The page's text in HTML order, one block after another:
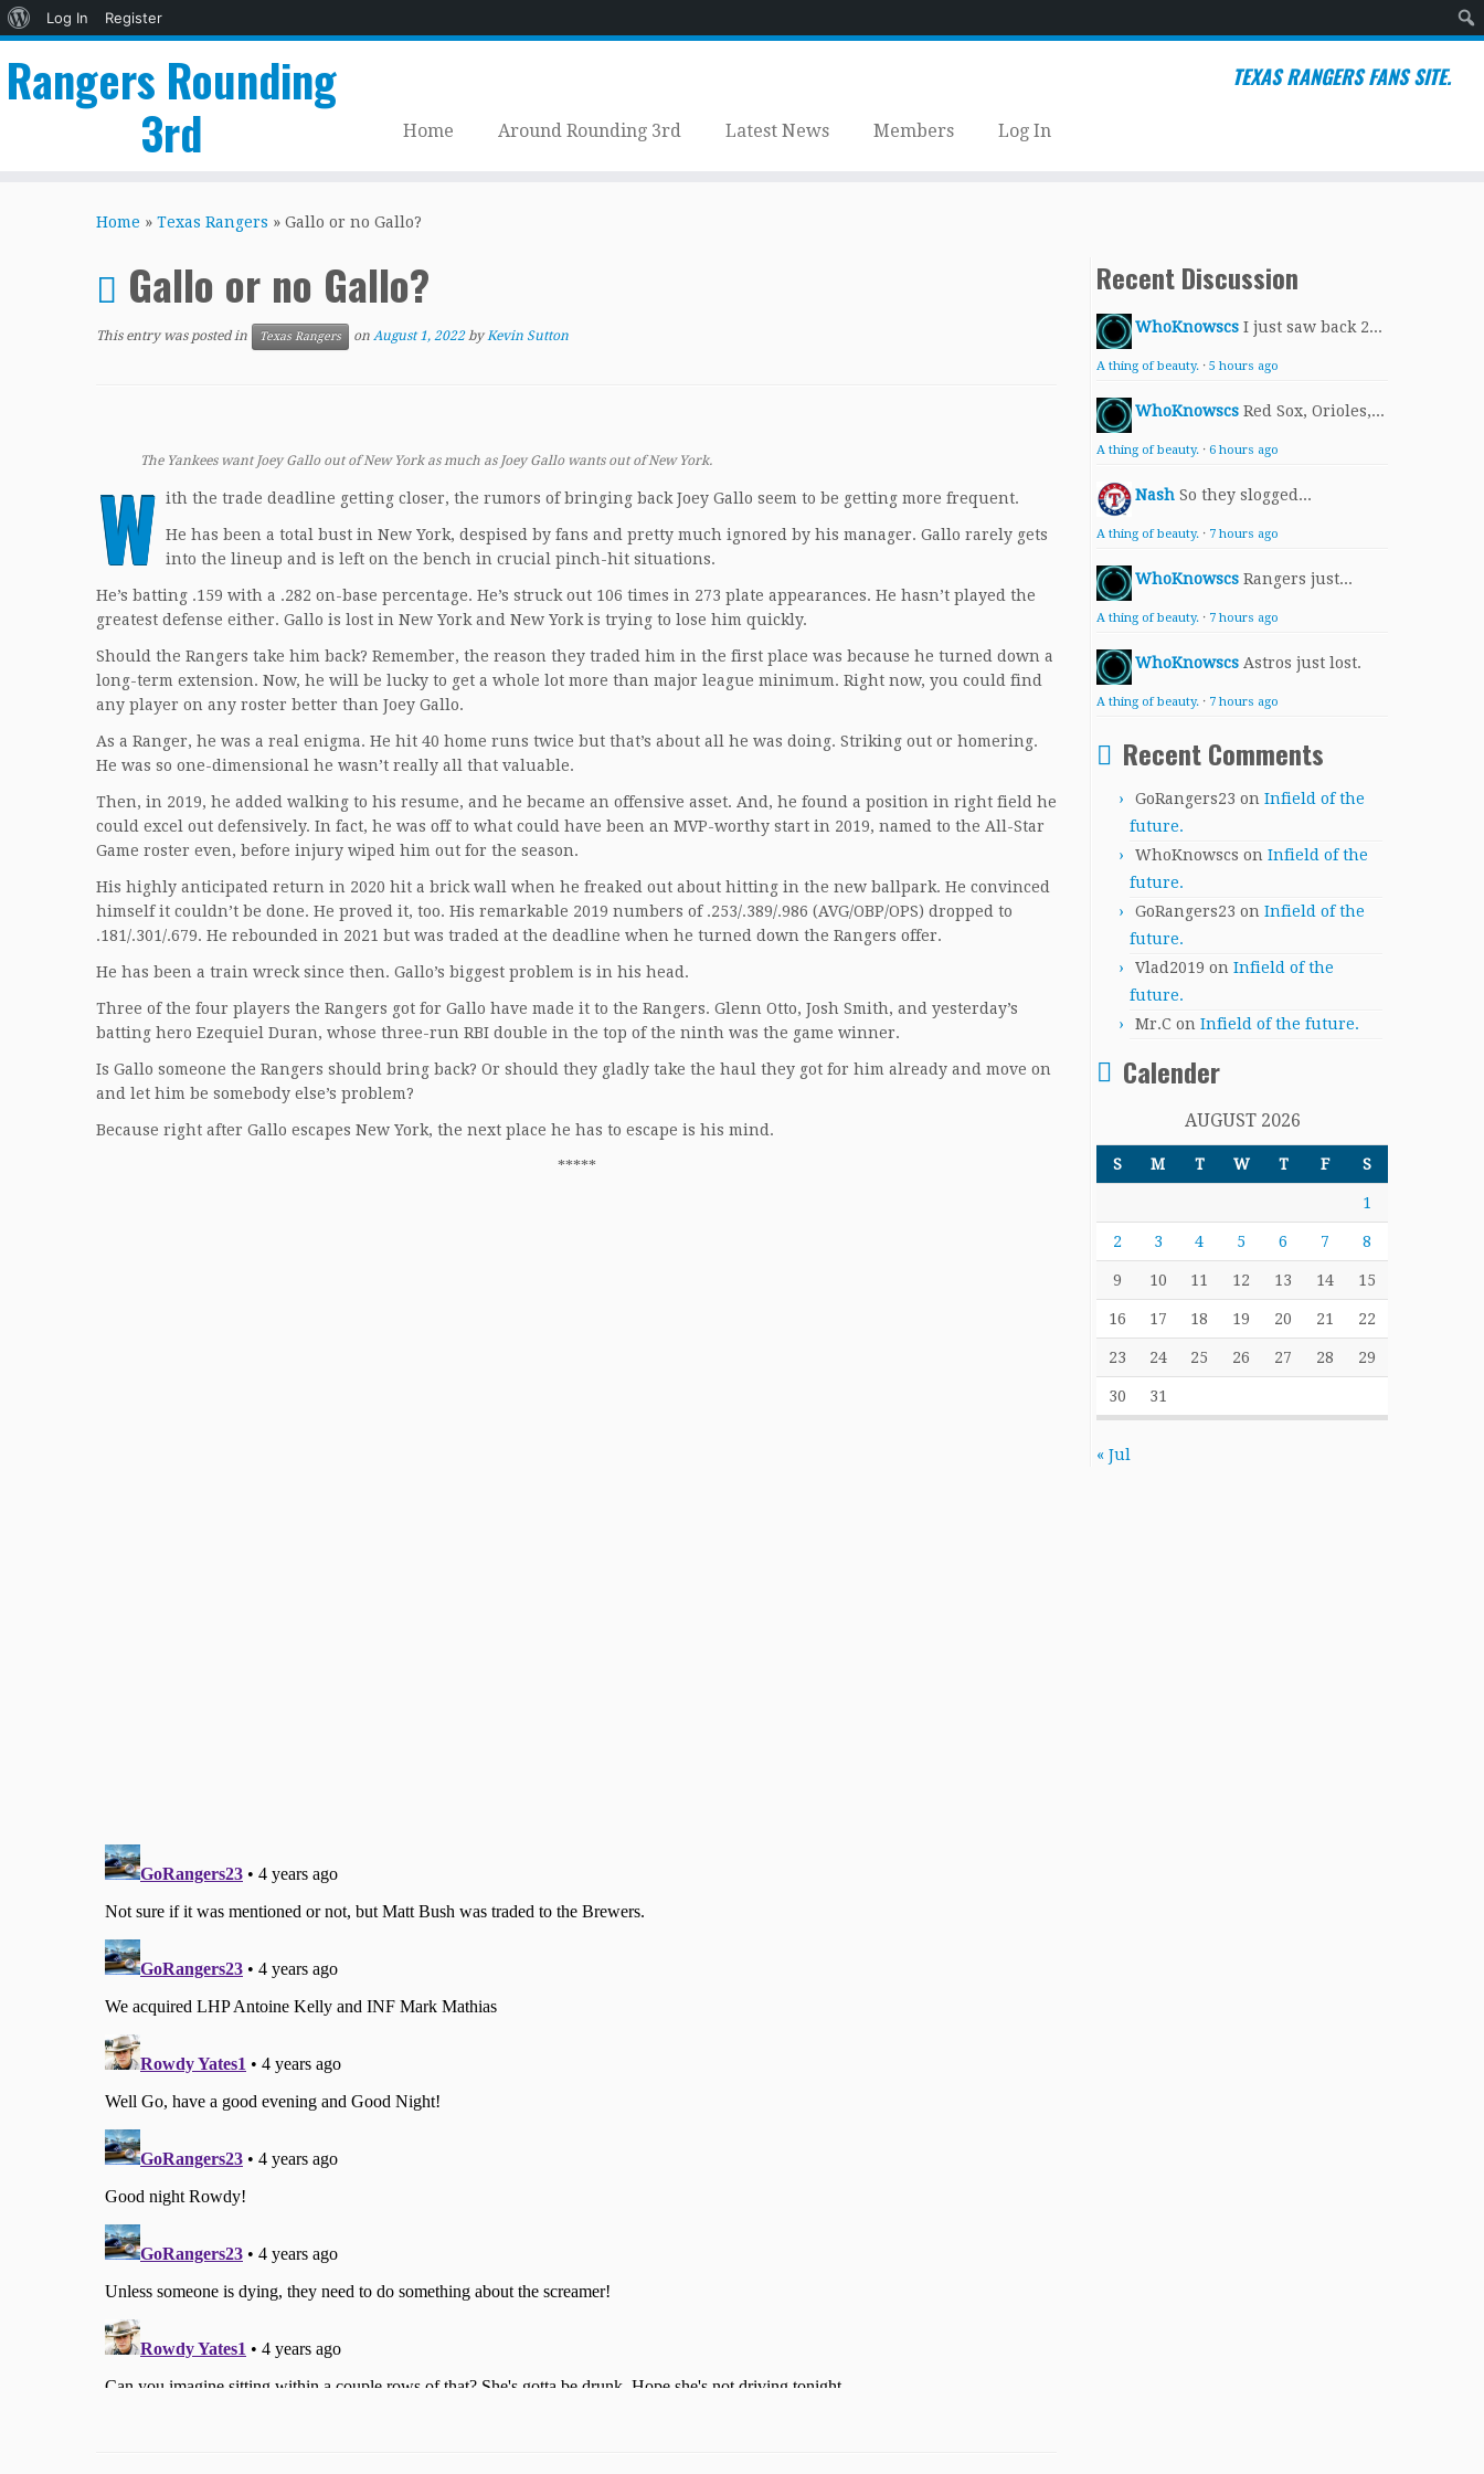
About
Log In
Register
Rangers Rounding
3rd
TEXAS RANGERS FANS SITE.
Home Around Rounding 3rd Latest News Members Log In
Home » Texas Rangers » Gallo or no Gallo?
Gallo or no Gallo?
This entry was posted in Texas Rangers on August 1, 2022 byKevin Sutton
The Yankees want Joey Gallo out of New York as much as Joey Gallo wants out of New York.
W ith the trade deadline getting closer, the rumors of bringing back Joey Gallo seem to be getting more frequent.
He has been a total bust in New York, despised by fans and pretty much ignored by his manager. Gallo rarely gets
into the lineup and is left on the bench in crucial pinch-hit situations.
He’s batting .159 with a .282 on-base percentage. He’s struck out 106 times in 273 plate appearances. He hasn’t played the
greatest defense either. Gallo is lost in New York and New York is trying to lose him quickly.
Should the Rangers take him back? Remember, the reason they traded him in the first place was because he turned down a
long-term extension. Now, he will be lucky to get a whole lot more than major league minimum. Right now, you could find
any player on any roster better than Joey Gallo.
As a Ranger, he was a real enigma. He hit 40 home runs twice but that’s about all he was doing. Striking out or homering.
He was so one-dimensional he wasn’t really all that valuable.
Then, in 2019, he added walking to his resume, and he became an offensive asset. And, he found a position in right field he
could excel out defensively. In fact, he was off to what could have been an MVP-worthy start in 2019, named to the All-Star
Game roster even, before injury wiped him out for the season.
His highly anticipated return in 2020 hit a brick wall when he freaked out about hitting in the new ballpark. He convinced
himself it couldn’t be done. He proved it, too. His remarkable 2019 numbers of .253/.389/.986 (AVG/OBP/OPS) dropped to
.181/.301/.679. He rebounded in 2021 but was traded at the deadline when he turned down the Rangers offer.
He has been a train wreck since then. Gallo’s biggest problem is in his head.
Three of the four players the Rangers got for Gallo have made it to the Rangers. Glenn Otto, Josh Smith, and yesterday’s
batting hero Ezequiel Duran, whose three-run RBI double in the top of the ninth was the game winner.
Is Gallo someone the Rangers should bring back? Or should they gladly take the haul they got for him already and move on
and let him be somebody else’s problem?
Because right after Gallo escapes New York, the next place he has to escape is his mind.
*****
Recent Discussion
WhoKnowscs I just saw back 2...
A thing of beauty. · 5 hours ago
WhoKnowscs Red Sox, Orioles,...
A thing of beauty. · 6 hours ago
Nash So they slogged...
A thing of beauty. · 7 hours ago
WhoKnowscs Rangers just...
A thing of beauty. · 7 hours ago
WhoKnowscs Astros just lost.
A thing of beauty. · 7 hours ago
Recent Comments
GoRangers23 on Infield of the
future.
WhoKnowscs on Infield of the
future.
GoRangers23 on Infield of the
future.
Vlad2019 on Infield of the
future.
Mr.C on Infield of the future.
Calender
AUGUST 2026
S M T W T F S
1
2 3 4 5 6 7 8
9 10 11 12 13 14 15
16 17 18 19 20 21 22
23 24 25 26 27 28 29
30 31
« Jul